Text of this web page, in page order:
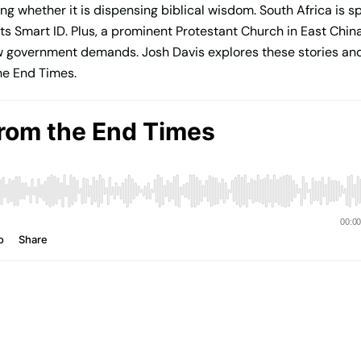
whether it is dispensing biblical wisdom. South Africa is
Smart ID. Plus, a prominent Protestant Church in East
demands. Josh Davis explores these stories
End Times.